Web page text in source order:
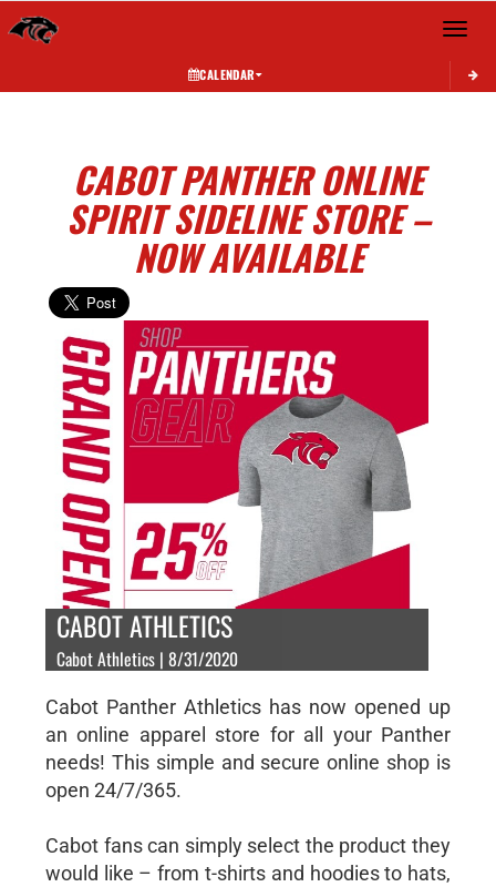
Toggle
CALENDAR
CABOT PANTHER ONLINE
SPIRIT SIDELINE STORE –
NOW AVAILABLE
CABOT ATHLETICS
Cabot Athletics | 8/31/2020
Cabot Panther Athletics has now opened up
an online apparel store for all your Panther
needs! This simple and secure online shop is
open 24/7/365.
Cabot fans can simply select the product they
would like – from t-shirts and hoodies to hats,